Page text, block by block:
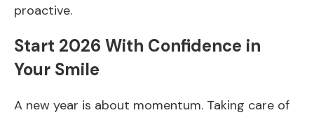
proactive.
Start 2026 With Confidence in
Your Smile
A new year is about momentum. Taking care of